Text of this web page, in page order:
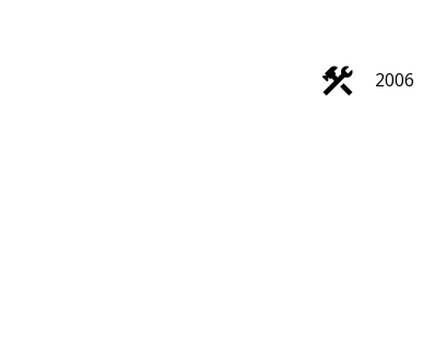
2006